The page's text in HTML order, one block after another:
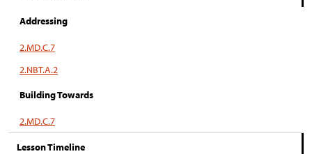
Addressing
2.MD.C.7
2.NBT.A.2
Building Towards
2.MD.C.7
Lesson Timeline